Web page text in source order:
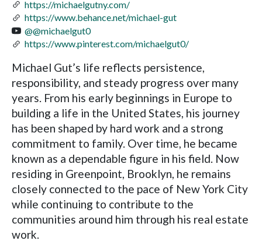
https://michaelgutny.com/
https://www.behance.net/michael-gut
@@michaelgut0
https://www.pinterest.com/michaelgut0/
Michael Gut’s life reflects persistence,
responsibility, and steady progress over many
years. From his early beginnings in Europe to
building a life in the United States, his journey
has been shaped by hard work and a strong
commitment to family. Over time, he became
known as a dependable figure in his field. Now
residing in Greenpoint, Brooklyn, he remains
closely connected to the pace of New York City
while continuing to contribute to the
communities around him through his real estate
work.